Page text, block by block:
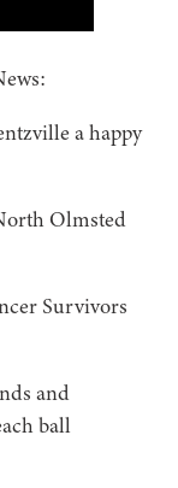
a happy
Olmsted
Survivors
and
ball